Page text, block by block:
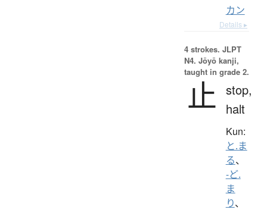
カン
Details ▸
4 strokes. JLPT
N4. Jōyō kanji,
taught in grade 2.
止 stop,
halt
Kun:
と.ま
る、
-ど.
ま
り、